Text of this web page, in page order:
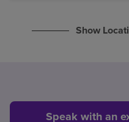
Show
Speak with an